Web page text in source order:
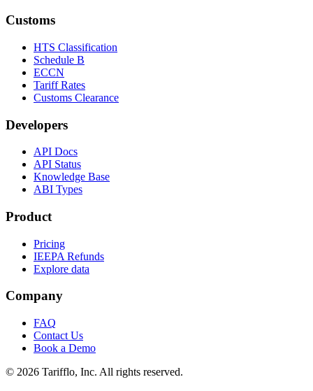
Customs
HTS Classification
Schedule B
ECCN
Tariff Rates
Customs Clearance
Developers
API Docs
API Status
Knowledge Base
ABI Types
Product
Pricing
IEEPA Refunds
Explore data
Company
FAQ
Contact Us
Book a Demo
© 2026 Tarifflo, Inc. All rights reserved.